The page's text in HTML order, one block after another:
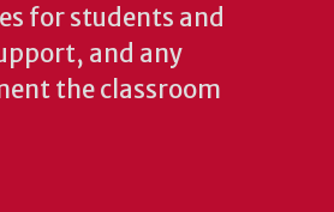
for students and
and any
the classroom